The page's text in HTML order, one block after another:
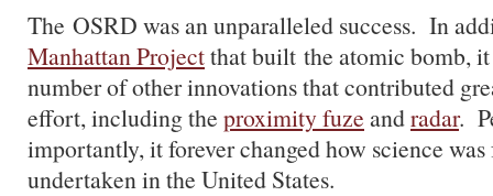
The OSRD was an unparalleled success. In
Manhattan Projectthat built the atomic bomb, it
number of other innovations that contributed
effort, including the proximity fuze andradar.
importantly, it forever changed how science
undertaken in the United States.